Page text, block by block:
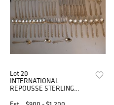
Lot 20
INTERNATIONAL
REPOUSSE STERLING